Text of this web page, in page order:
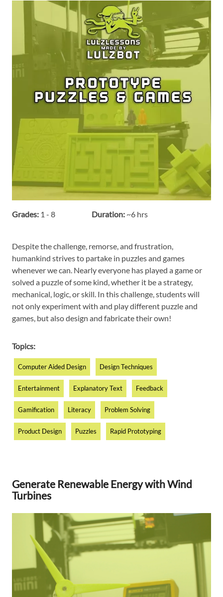
Grades: 1 - 8 Duration: ~6 hrs
Despite the challenge, remorse, and frustration,
humankind strives to partake in puzzles and games
whenever we can. Nearly everyone has played a game or
solved a puzzle of some kind, whether it be a strategy,
mechanical, logic, or skill. In this challenge, students will
not only experiment with and play different puzzle and
games, but also design and fabricate their own!
Topics:
Computer Aided Design Design Techniques
Entertainment Explanatory Text Feedback
Gamification Literacy Problem Solving
Product Design Puzzles Rapid Prototyping
Generate Renewable Energy with Wind
Turbines